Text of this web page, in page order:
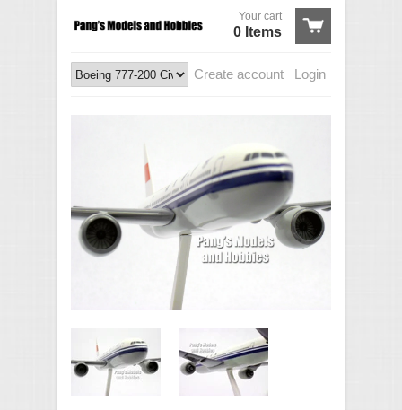
Your cart
0 Items
Login
Create account